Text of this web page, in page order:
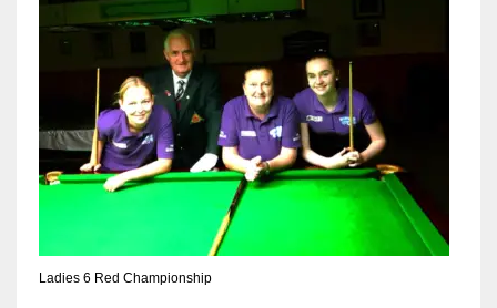
Ladies 6 Red Championship